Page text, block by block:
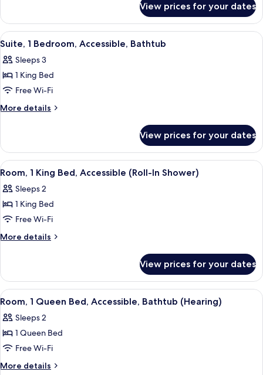
Accessible
(Hearing)
1
King
Bed,
(Hearing)
View prices for your dates
View
all
photos
for
Suite,
1
Bathtub
A rooftop terrace with wicker
5
Suite, 1 Bedroom, Accessible, Bathtub
Sleeps 3
1 King Bed
Free Wi-Fi
More details
More
1
Bedroom,
Accessible,
View prices for your dates
View
all
photos
for
Room,
1
Accessible
(Roll-
In
Shower)
A hotel room with a large bed, a
4
Room, 1 King Bed, Accessible (Roll-In Shower)
Sleeps 2
1 King Bed
Free Wi-Fi
More details
More
1
King
Bed,
(Roll-
In
View prices for your dates
View
all
photos
for
Room,
1
A hotel room with a large bed, a
5
Room, 1 Queen Bed, Accessible, Bathtub (Hearing)
Sleeps 2
1 Queen Bed
Free Wi-Fi
More details
More